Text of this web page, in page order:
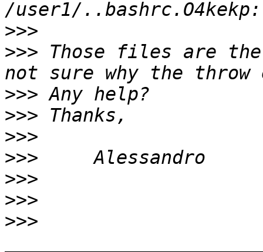
>>>
>>> Those files are
>>>
>>>
>>>
>>>
>>>
>>>
>>>